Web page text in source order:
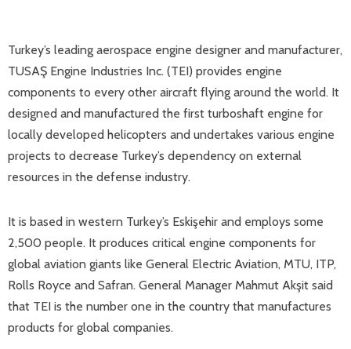
Turkey’s leading aerospace engine designer and manufacturer,
TUSAŞ Engine Industries Inc. (TEI) provides engine
components to every other aircraft flying around the world. It
designed and manufactured the first turboshaft engine for
locally developed helicopters and undertakes various engine
projects to decrease Turkey’s dependency on external
resources in the defense industry.
It is based in western Turkey’s Eskişehir and employs some
2,500 people. It produces critical engine components for
global aviation giants like General Electric Aviation, MTU, ITP,
Rolls Royce and Safran. General Manager Mahmut Akşit said
that TEI is the number one in the country that manufactures
products for global companies.